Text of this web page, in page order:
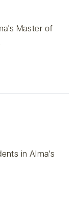
Master of
in Alma's